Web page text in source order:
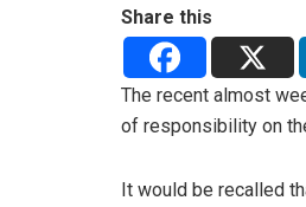
Share this
The recent almost
of responsibility on
It would be recalled